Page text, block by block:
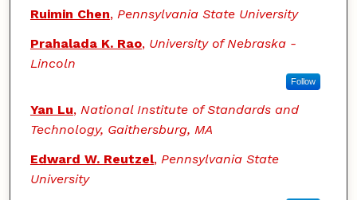
Authors
Ruimin Chen, Pennsylvania State University
Prahalada K. Rao, University of Nebraska -
Lincoln
Follow
Yan Lu, National Institute of Standards and
Technology, Gaithersburg, MA
Edward W. Reutzel, Pennsylvania State
University